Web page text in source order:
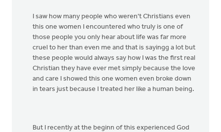
I saw how many people who weren't Christians even
this one women I encountered who truly is one of
those people you only hear about life was far more
cruel to her than even me and that is sayingg a lot but
these people would always say how I was the first real
Christian they have ever met simply because the love
and care I showed this one women even broke down
in tears just because I treated her like a human being.
But I recently at the beginn of this experienced God